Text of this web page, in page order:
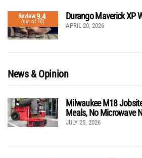
Review9.4
(out of 10)
Durango Maverick XP
APRIL 20, 2026
News & Opinion
Milwaukee M18
Meals, No Microwave
JULY 25, 2026